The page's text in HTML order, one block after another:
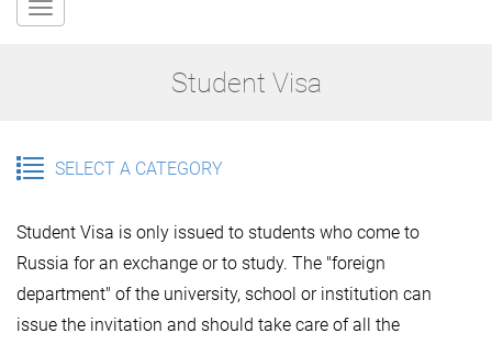
Main
Student Visa
SELECT A CATEGORY
Student Visa is only issued to students who come to
Russia for an exchange or to study. The "foreign
department" of the university, school or institution can
issue the invitation and should take care of all the